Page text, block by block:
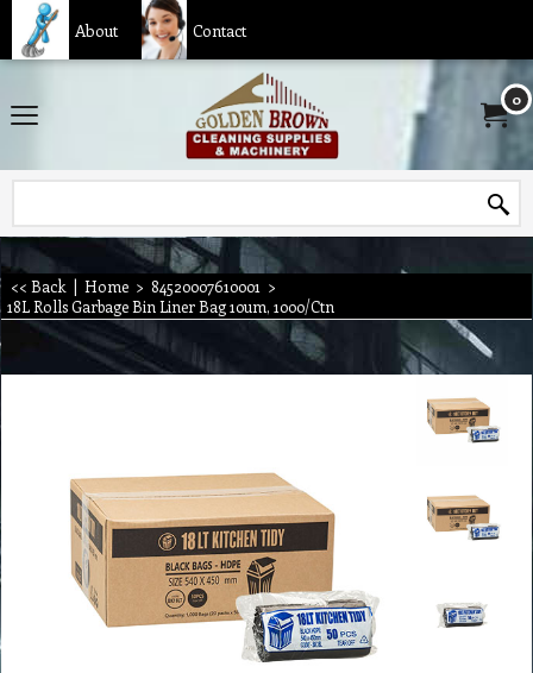
About Contact
0
<< Back | Home > 84520007610001 >
18L Rolls Garbage Bin Liner Bag 10um, 1000/Ctn